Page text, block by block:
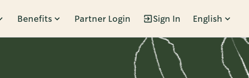
Benefits Partner Login Sign In English